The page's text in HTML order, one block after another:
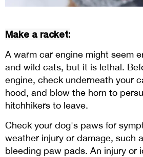
Make a racket:
A warm car engine might seem
and wild cats, but it is lethal.
engine, check underneath your
hood, and blow the horn to
hitchhikers to leave.
Check your dog's paws for
weather injury or damage, such
bleeding paw pads. An injury or